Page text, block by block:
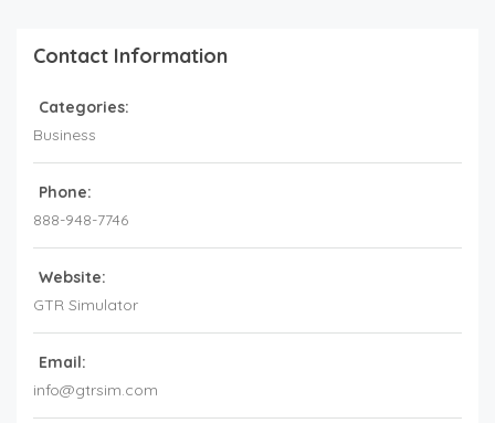
Contact Information
Categories:
Business
Phone:
888-948-7746
Website:
GTR Simulator
Email:
info@gtrsim.com